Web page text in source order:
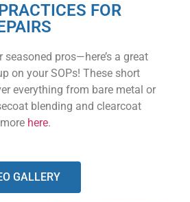
FOR
seasoned pros—here’s a great
on your SOPs! These short
everything from bare metal or
blending and clearcoat
here.
GALLERY